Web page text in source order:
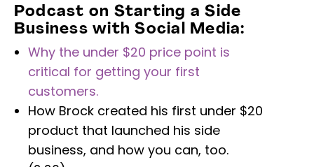
Podcast on Starting a Side
Business with Social Media:
Why the under $20 price point is
critical for getting your first
customers.
How Brock created his first under $20
product that launched his side
business, and how you can, too.